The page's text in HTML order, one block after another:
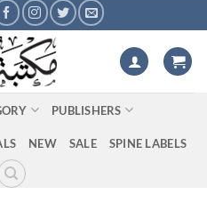
PUBLISHERS
NEW SALE SPINE LABELS